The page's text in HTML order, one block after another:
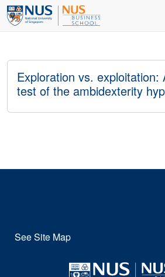
Exploration vs. exploitation:
test of the ambidexterity
See Site Map